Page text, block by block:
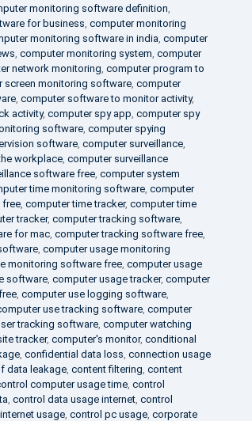
monitoring software definition
for business computer monitoring
monitoring software in india computer
computer monitoring system computer
network monitoring computer program to
screen monitoring software, computer
, computer software to monitor activity,
activity, computer spy app computer spy
software, computer spying
software, computer surveillance,
workplace, computer surveillance
software free, computer system
time monitoring software, computer
free, computer time tracker, computer time
tracker, computer tracking software,
for mac, computer tracking software free,
, computer usage monitoring
monitoring software free, computer usage
software, computer usage tracker, computer
, computer use logging software,
use tracking software, computer
tracking software, computer watching
tracker, computer's monitor, conditional
, confidential data loss connection usage
data leakage, content filtering content
computer usage time, control
control data usage internet, control
usage, control pc usage, corporate